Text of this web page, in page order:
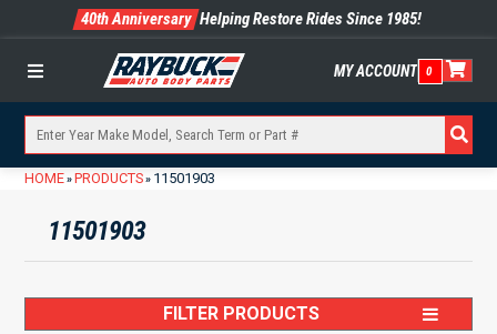
40th Anniversary Helping Restore Rides Since 1985!
Menu MY ACCOUNT 0
HOME» PRODUCTS» 11501903
11501903
FILTER PRODUCTS